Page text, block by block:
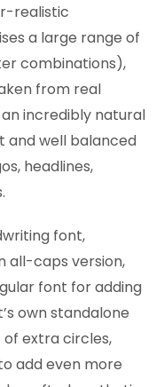
realistic
a large range of
combinations),
from real
incredibly natural
and well balanced
headlines,
font,
all-caps version,
font for adding
own standalone
extra circles,
add even more